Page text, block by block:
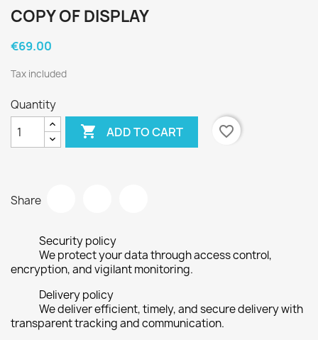
COPY OF DISPLAY
€69.00
Tax included
Quantity
 ADD TO CART favorite_border
Share
Security policy
We protect your data through access control,
encryption, and vigilant monitoring.
Delivery policy
We deliver efficient, timely, and secure delivery with
transparent tracking and communication.